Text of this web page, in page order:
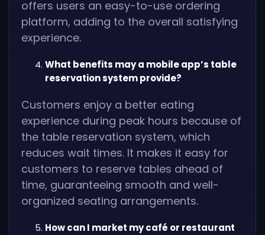
offers users an easy-to-use ordering
platform, adding to the overall satisfying
experience.
What benefits may a mobile app’s table
reservation system provide?
Customers enjoy a better eating
experience during peak hours because of
the table reservation system, which
reduces wait times. It makes it easy for
customers to reserve tables ahead of
time, guaranteeing smooth and well-
organized seating arrangements.
How can I market my café or restaurant